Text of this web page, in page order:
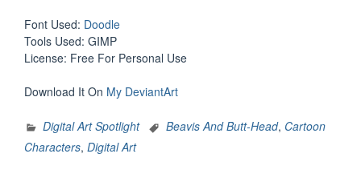
Font Used: Doodle
Tools Used: GIMP
License: Free For Personal Use
Download It On My DeviantArt
Digital Art Spotlight Beavis And Butt-Head, Cartoon
Characters, Digital Art